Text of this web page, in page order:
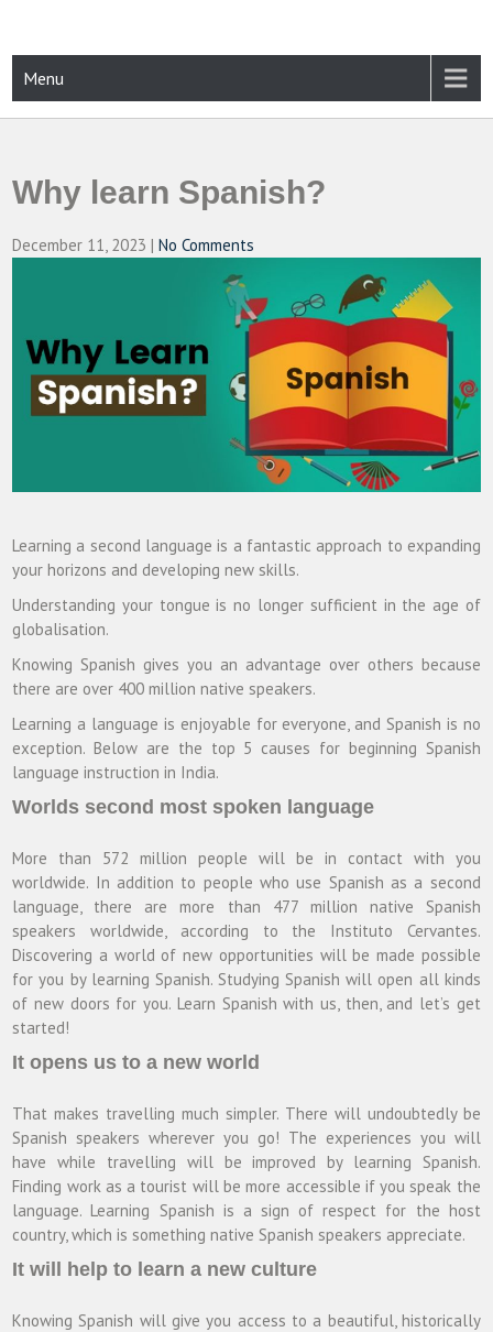
content
CAMPUSSELECT
Menu
Why learn Spanish?
December 11, 2023 |No Comments
Learning a second language is a fantastic approach to expanding
your horizons and developing new skills.
Understanding your tongue is no longer sufficient in the age of
globalisation.
Knowing Spanish gives you an advantage over others because
there are over 400 million native speakers.
Learning a language is enjoyable for everyone, and Spanish is no
exception. Below are the top 5 causes for beginning Spanish
language instruction in India.
Worlds second most spoken language
More than 572 million people will be in contact with you
worldwide. In addition to people who use Spanish as a second
language, there are more than 477 million native Spanish
speakers worldwide, according to the Instituto Cervantes.
Discovering a world of new opportunities will be made possible
for you by learning Spanish. Studying Spanish will open all kinds
of new doors for you. Learn Spanish with us, then, and let’s get
started!
It opens us to a new world
That makes travelling much simpler. There will undoubtedly be
Spanish speakers wherever you go! The experiences you will
have while travelling will be improved by learning Spanish.
Finding work as a tourist will be more accessible if you speak the
language. Learning Spanish is a sign of respect for the host
country, which is something native Spanish speakers appreciate.
It will help to learn a new culture
Knowing Spanish will give you access to a beautiful, historically